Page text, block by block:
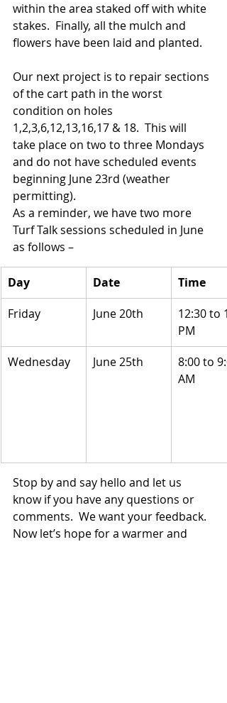
within the area staked off with white
stakes.  Finally, all the mulch and
flowers have been laid and planted.
Our next project is to repair sections
of the cart path in the worst
condition on holes
1,2,3,6,12,13,16,17 & 18.  This will
take place on two to three Mondays
and do not have scheduled events
beginning June 23rd (weather
permitting).
As a reminder, we have two more
Turf Talk sessions scheduled in June
as follows –
Day Date
Time
Friday
June 20th
12:30 to
PM
Wednesday
June 25th
8:00 to
AM
Stop by and say hello and let us
know if you have any questions or
comments.  We want your feedback.
Now let’s hope for a warmer and